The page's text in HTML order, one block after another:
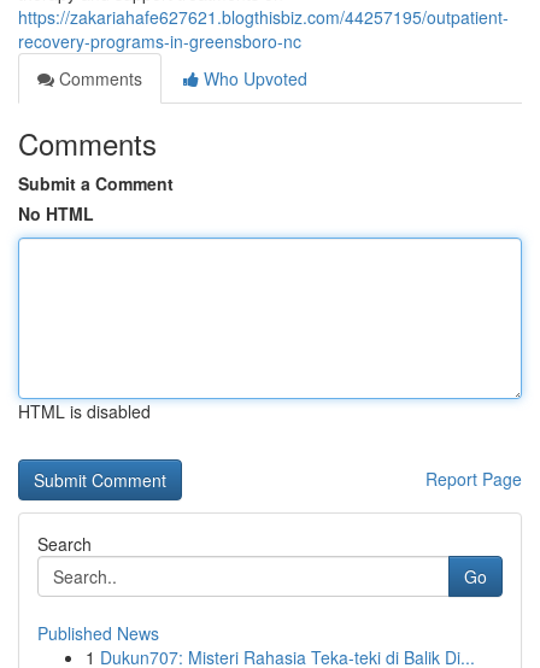
https://zakariahafe627621.blogthisbiz.com/44257195/outpatient-
recovery-programs-in-greensboro-nc
Comments
Who Upvoted
Comments
Submit a Comment
No HTML
HTML is disabled
Report Page
Search
Go
Published News
1 Dukun707: Misteri Rahasia Teka-teki di Balik Di...